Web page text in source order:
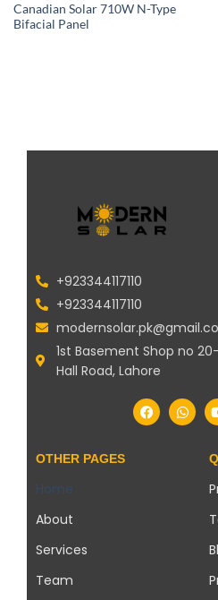
Canadian Solar 710W N-Type
Bifacial Panel
+923344117110
+923344117110
1st Basement Shop no
Hall Road, Lahore
OTHER PAGES
Home
About
Services
Team